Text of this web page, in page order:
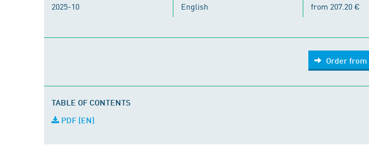
2025-10 English from 207.20 €
Order from
TABLE OF CONTENTS
PDF (EN)